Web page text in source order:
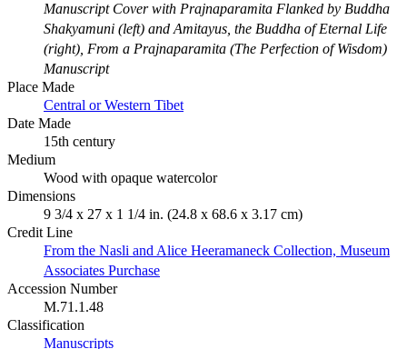
Manuscript Cover with Prajnaparamita Flanked by Buddha
Shakyamuni (left) and Amitayus, the Buddha of Eternal Life
(right), From a Prajnaparamita (The Perfection of Wisdom)
Manuscript
Place Made
Central or Western Tibet
Date Made
15th century
Medium
Wood with opaque watercolor
Dimensions
9 3/4 x 27 x 1 1/4 in. (24.8 x 68.6 x 3.17 cm)
Credit Line
From the Nasli and Alice Heeramaneck Collection, Museum
Associates Purchase
Accession Number
M.71.1.48
Classification
Manuscripts